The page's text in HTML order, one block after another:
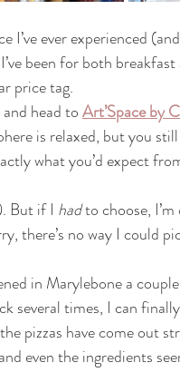
I’ve ever experienced
been for both
price tag.
head to Art’Space by
is relaxed, but you
what you’d expect
But if I had to choose,
there’s no way I could
in Marylebone a
several times, I can
pizzas have come out
even the ingredients